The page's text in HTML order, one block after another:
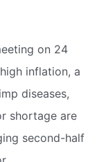
on 24
inflation, a
diseases,
shortage are
second-half